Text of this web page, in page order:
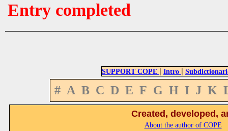
Entry completed
SUPPORT COPE | Intro |
# A B C D E F G H I J K
Created, developed,
About the author of COPE